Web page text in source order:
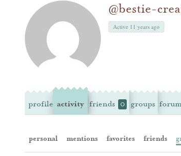
@bestie-
Active 11 years ago
profile activity friends 0 groups
personal mentions favorites friends